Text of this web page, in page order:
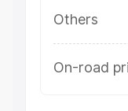
Others
On-road